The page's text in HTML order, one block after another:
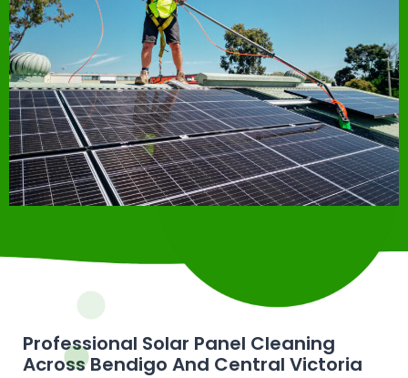
Professional Solar Panel Cleaning
Across Bendigo And Central Victoria